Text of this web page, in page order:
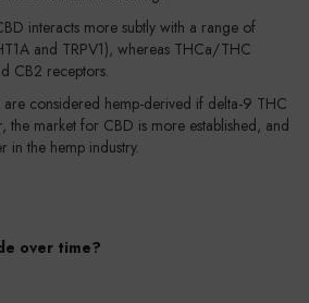
interacts more subtly with a range of
and TRPV1), whereas THCa/THC
CB2 receptors.
are considered hemp-derived if delta-9 THC
the market for CBD is more established, and
in the hemp industry.
over time?